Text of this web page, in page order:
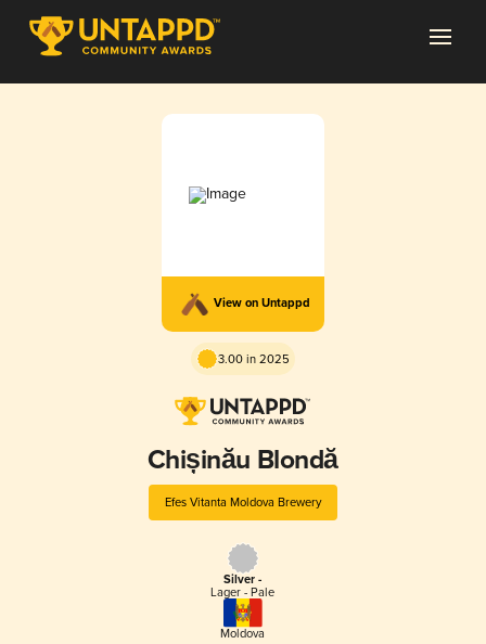
View on Untappd
3.00 in 2025
Chișinău Blondă
Efes Vitanta Moldova Brewery
Silver -
Lager - Pale
Moldova